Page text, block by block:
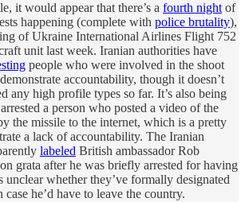
it would appear that there’s a fourth night of
happening (complete with police brutality),
of Ukraine International Airlines Flight 752
unit last week. Iranian authorities have
people who were involved in the shoot
accountability, though it doesn’t
any high profile types so far. It’s also being
a person who posted a video of the
the missile to the internet, which is a pretty
a lack of accountability. The Iranian
labeled British ambassador Rob
grata after he was briefly arrested for having
unclear whether they’ve formally designated
he’d have to leave the country.